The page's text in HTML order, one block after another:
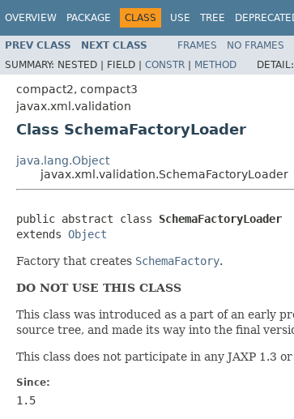
OVERVIEW PACKAGE CLASS USE TREE
PREV CLASS NEXT CLASS FRAMES NO FRAMES
SUMMARY: NESTED | FIELD | CONSTR | METHOD DETAIL:
compact2, compact3
javax.xml.validation
Class SchemaFactoryLoader
java.lang.Object
javax.xml.validation.SchemaFactoryLoader
public abstract class SchemaFactoryLoader
extends Object
Factory that creates SchemaFactory.
DO NOT USE THIS CLASS
This class was introduced as a part of an early
source tree, and made its way into the final
This class does not participate in any JAXP 1.3
Since:
1.5